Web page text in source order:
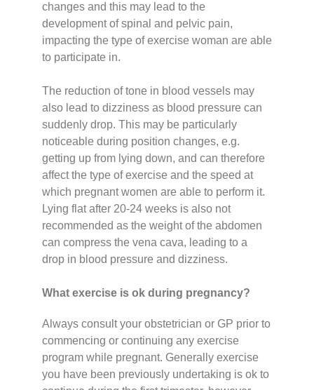
changes and this may lead to the
development of spinal and pelvic pain,
impacting the type of exercise woman are able
to participate in.
The reduction of tone in blood vessels may
also lead to dizziness as blood pressure can
suddenly drop. This may be particularly
noticeable during position changes, e.g.
getting up from lying down, and can therefore
affect the type of exercise and the speed at
which pregnant women are able to perform it.
Lying flat after 20-24 weeks is also not
recommended as the weight of the abdomen
can compress the vena cava, leading to a
drop in blood pressure and dizziness.
What exercise is ok during pregnancy?
Always consult your obstetrician or GP prior to
commencing or continuing any exercise
program while pregnant. Generally exercise
you have been previously undertaking is ok to